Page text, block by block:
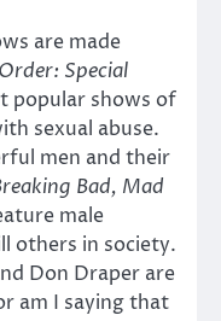
are made
Special
popular shows of
sexual abuse.
men and their
Bad, Mad
male
others in society.
Don Draper are
am I saying that